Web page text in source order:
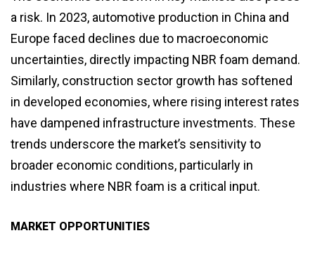
a risk. In 2023, automotive production in China and
Europe faced declines due to macroeconomic
uncertainties, directly impacting NBR foam demand.
Similarly, construction sector growth has softened
in developed economies, where rising interest rates
have dampened infrastructure investments. These
trends underscore the market’s sensitivity to
broader economic conditions, particularly in
industries where NBR foam is a critical input.
MARKET OPPORTUNITIES